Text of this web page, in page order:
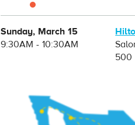
Sunday, March 15
9:30AM - 10:30AM
500